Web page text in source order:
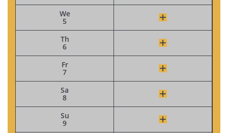
We
5
Th
6
Fr
7
Sa
8
Su
9